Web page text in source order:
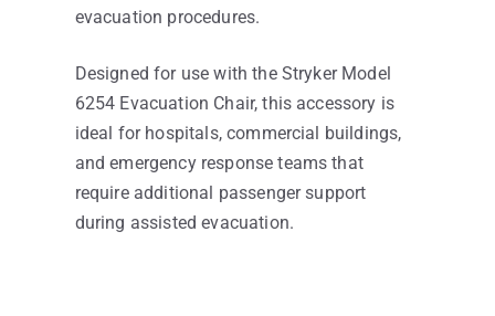
evacuation procedures.
Designed for use with the Stryker Model
6254 Evacuation Chair, this accessory is
ideal for hospitals, commercial buildings,
and emergency response teams that
require additional passenger support
during assisted evacuation.